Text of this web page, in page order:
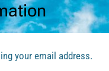
your email address.